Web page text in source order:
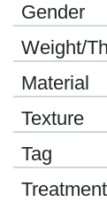
Gender
Weight/
Material
Texture
Tag